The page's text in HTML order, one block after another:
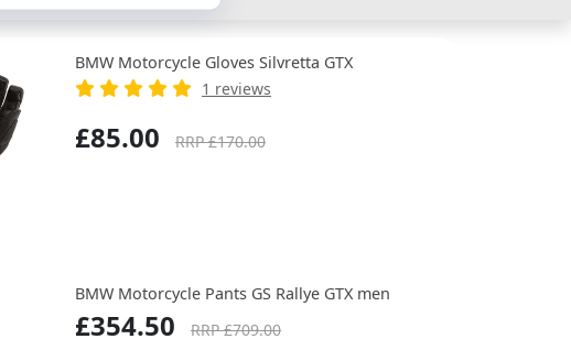
BMW Motorcycle Gloves Silvretta GTX
1 reviews
£85.00 RRP £170.00
BMW Motorcycle Pants GS Rallye GTX men
£354.50 RRP £709.00